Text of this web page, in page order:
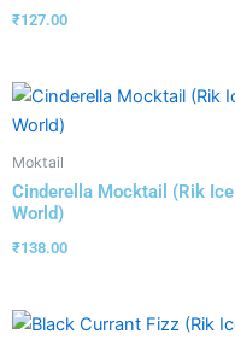
₹127.00
Moktail
Cinderella Mocktail (Rik Ice
World)
₹138.00